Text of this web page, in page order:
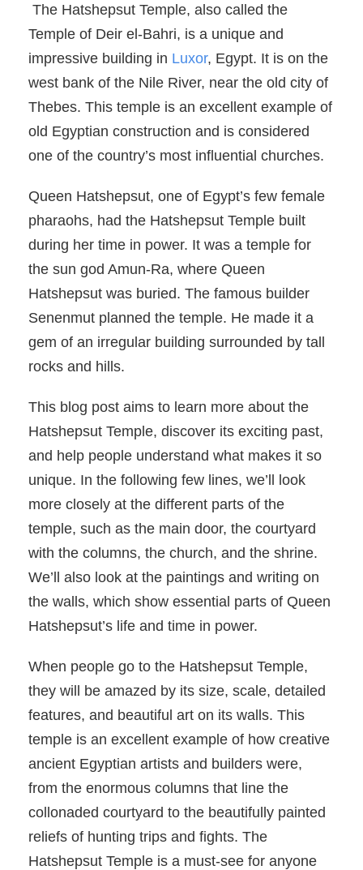
The Hatshepsut Temple, also called the
Temple of Deir el-Bahri, is a unique and
impressive building in Luxor, Egypt. It is on the
west bank of the Nile River, near the old city of
Thebes. This temple is an excellent example of
old Egyptian construction and is considered
one of the country’s most influential churches.
Queen Hatshepsut, one of Egypt’s few female
pharaohs, had the Hatshepsut Temple built
during her time in power. It was a temple for
the sun god Amun-Ra, where Queen
Hatshepsut was buried. The famous builder
Senenmut planned the temple. He made it a
gem of an irregular building surrounded by tall
rocks and hills.
This blog post aims to learn more about the
Hatshepsut Temple, discover its exciting past,
and help people understand what makes it so
unique. In the following few lines, we’ll look
more closely at the different parts of the
temple, such as the main door, the courtyard
with the columns, the church, and the shrine.
We’ll also look at the paintings and writing on
the walls, which show essential parts of Queen
Hatshepsut’s life and time in power.
When people go to the Hatshepsut Temple,
they will be amazed by its size, scale, detailed
features, and beautiful art on its walls. This
temple is an excellent example of how creative
ancient Egyptian artists and builders were,
from the enormous columns that line the
collonaded courtyard to the beautifully painted
reliefs of hunting trips and fights. The
Hatshepsut Temple is a must-see for anyone